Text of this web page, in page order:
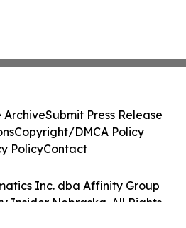
Inc. dba Affinity Group
Insider Nebraska. All Rights
ArchiveSubmit Press Release
Copyright/DMCA Policy
PolicyContact